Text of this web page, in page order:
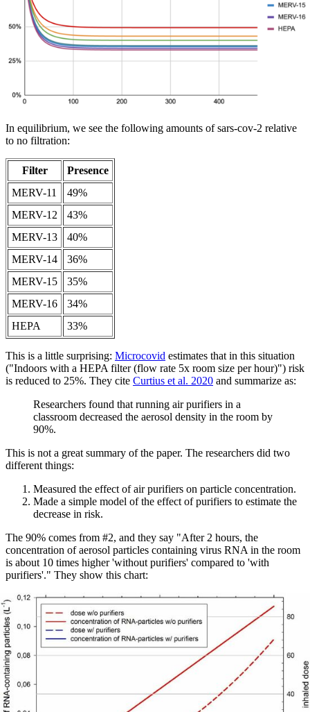
In equilibrium, we see the following amounts of sars-cov-2 relative
to no filtration:
Filter
Presence
MERV-11
49%
MERV-12
43%
MERV-13
40%
MERV-14
36%
MERV-15
35%
MERV-16
34%
HEPA
33%
This is a little surprising: Microcovid estimates that in this situation
("Indoors with a HEPA filter (flow rate 5x room size per hour)") risk
is reduced to 25%. They cite Curtius et al. 2020 and summarize as:
Researchers found that running air purifiers in a
classroom decreased the aerosol density in the room by
90%.
This is not a great summary of the paper. The researchers did two
different things:
Measured the effect of air purifiers on particle concentration.
Made a simple model of the effect of purifiers to estimate the
decrease in risk.
The 90% comes from #2, and they say "After 2 hours, the
concentration of aerosol particles containing virus RNA in the room
is about 10 times higher 'without purifiers' compared to 'with
purifiers'." They show this chart: